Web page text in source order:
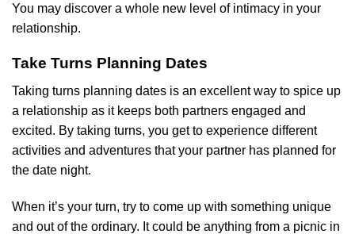
You may discover a whole new level of intimacy in your
relationship.
Take Turns Planning Dates
Taking turns planning dates is an excellent way to spice up
a relationship as it keeps both partners engaged and
excited. By taking turns, you get to experience different
activities and adventures that your partner has planned for
the date night.
When it’s your turn, try to come up with something unique
and out of the ordinary. It could be anything from a picnic in